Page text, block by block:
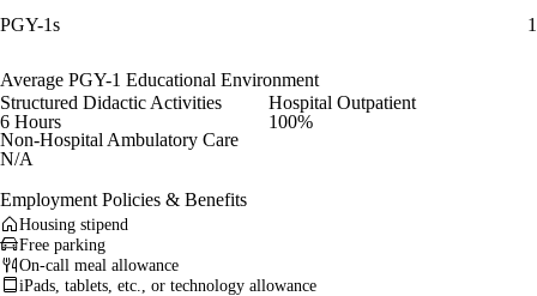
PGY-1s
1
Average PGY-1 Educational Environment
Structured Didactic Activities
6 Hours
Hospital Outpatient
100%
Non-Hospital Ambulatory Care
N/A
Employment Policies & Benefits
Housing stipend
Free parking
On-call meal allowance
iPads, tablets, etc., or technology allowance